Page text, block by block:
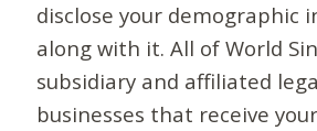
disclose your demographic
along with it. All of World
subsidiary and affiliated
businesses that receive